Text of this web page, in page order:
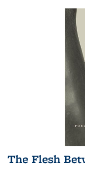
The Flesh